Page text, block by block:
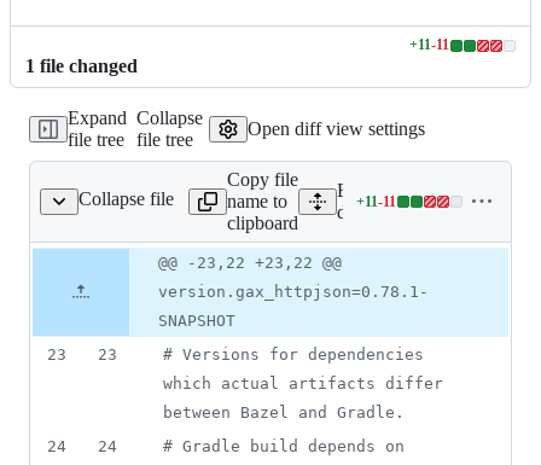
1 file changed
+11-11
Lines
additions
&
11
Expand
file tree
Collapse
file tree
Open diff view settings
Collapse file
Copy file
name to
clipboard
Expand all lines:
dependencies.properties
+11-11
Lines
&
deletions
file line
number
Diff line
number
Diff
line
change
@@ -23,22 +23,22 @@
version.gax_httpjson=0.78.1-
SNAPSHOT
23
23 # Versions for dependencies
which actual artifacts differ
between Bazel and Gradle.
24
24 # Gradle build depends on